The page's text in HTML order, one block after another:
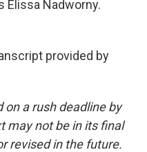
Elissa Nadworny.
provided by
on a rush deadline by
may not be in its final
revised in the future.